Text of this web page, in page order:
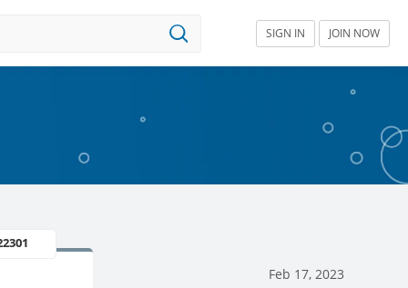
SIGN IN JOIN NOW
Feb 17, 2023